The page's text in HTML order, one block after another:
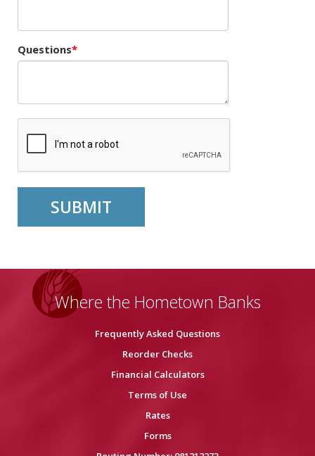
Questions
Where the Hometown Banks
Frequently Asked Questions
Reorder Checks
Financial Calculators
Terms of Use
Rates
Forms